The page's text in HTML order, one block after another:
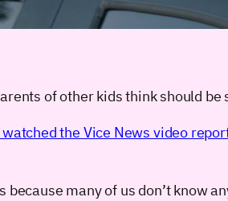
of other kids think should
the Vice News video
many of us don’t know